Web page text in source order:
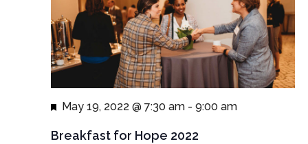
Breakfast for Hope 2022
Featured
May 19, 2022 @ 7:30 am- 9:00 am